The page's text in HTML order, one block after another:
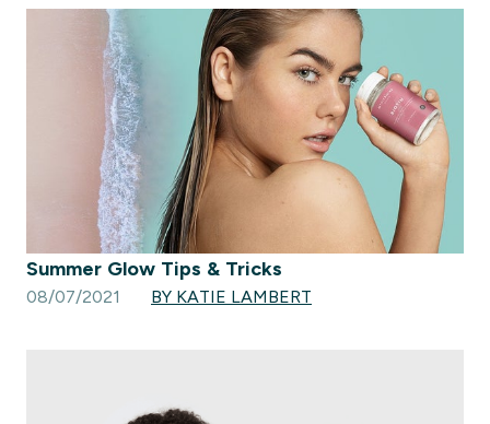
Summer Glow Tips & Tricks
08/07/2021 BY KATIE LAMBERT